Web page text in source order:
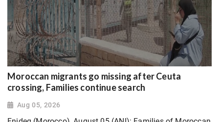
Moroccan migrants go missing after Ceuta
crossing, Families continue search
Aug 05, 2026